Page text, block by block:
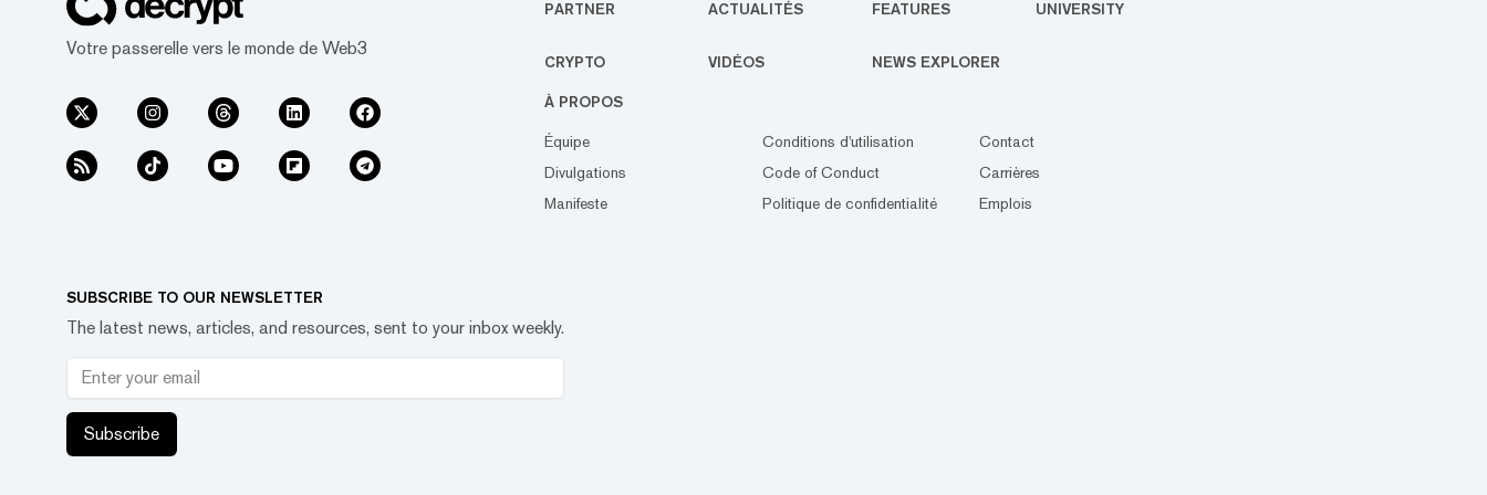
Votre passerelle vers le monde de Web3
PARTNER ACTUALITÉS FEATURES UNIVERSITY
CRYPTO VIDÉOS NEWS EXPLORER
À PROPOS
Équipe
Divulgations
Manifeste
Conditions d'utilisation
Code of Conduct
Politique de confidentialité
Contact
Carrières
Emplois
SUBSCRIBE TO OUR NEWSLETTER
The latest news, articles, and resources, sent to your inbox weekly.
Subscribe